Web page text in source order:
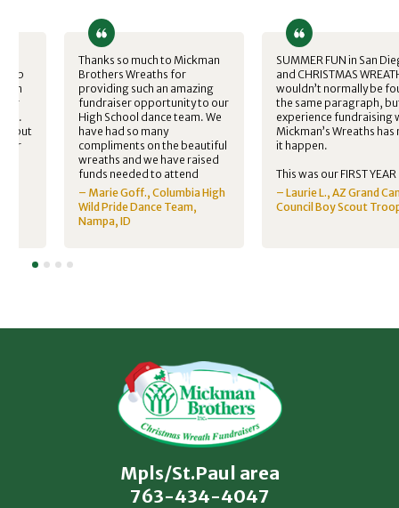
club
but
Thanks so much to Mickman
Brothers Wreaths for
providing such an amazing
fundraiser opportunity to our
High School dance team. We
have had so many
compliments on the beautiful
wreaths and we have raised
funds needed to attend
nationals in California this
year.
– Marie Goff., Columbia High
Wild Pride Dance Team,
Nampa, ID
SUMMER FUN in San
and CHRISTMAS
wouldn’t normally be
the same paragraph,
experience fundraising
Mickman’s Wreaths has
it happen.
This was our FIRST YEAR
selling Christmas
our boy scout troop in
Arizona. We wanted to
– Laurie L., AZ Grand
Council Boy Scout
Mpls/St.Paul area
763-434-4047